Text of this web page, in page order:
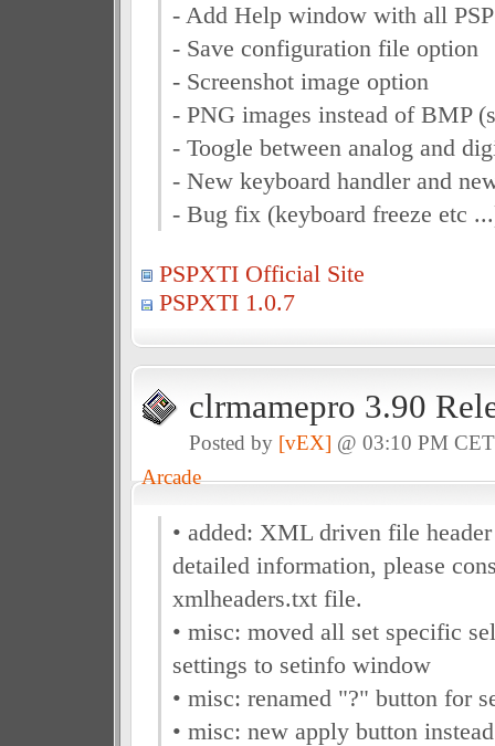
- Add Help window with all
- Save configuration file option
- Screenshot image option
- PNG images instead of BMP
- Toogle between analog and
- New keyboard handler and
- Bug fix (keyboard freeze etc
PSPXTI Official Site
PSPXTI 1.0.7
clrmamepro 3.90
Posted by [vEX] @ 03:10 PM
Arcade
• added: XML driven file
detailed information, please
xmlheaders.txt file.
• misc: moved all set specific
settings to setinfo window
• misc: renamed "?" button for
• misc: new apply button